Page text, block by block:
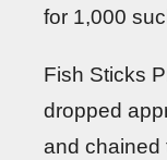
for 1,000
Fish Sticks
dropped
and chained